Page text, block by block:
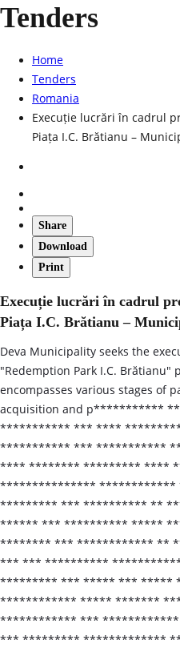
Tenders
Home
Tenders
Romania
Execuție lucrări în cadrul
Piața I.C. Brătianu –
Share
Download
Print
Execuție lucrări în cadrul
Piața I.C. Brătianu –
Deva Municipality seeks the
"Redemption Park I.C. Brătianu"
encompasses various stages of
acquisition and
*********** *** ****
*********** *** ***********
**** ******** ********* ****
***************
********* *** ********** **
****** *** ********** *****
******** *** ************ **
*** *** **********
********* *** ***** *** *****
************ ***** *******
************ ***
*** ********* *************